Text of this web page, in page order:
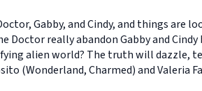
Gabby, and Cindy, and things are
Doctor really abandon Gabby and
alien world? The truth will dazzle,
(Wonderland, Charmed) and Valeria